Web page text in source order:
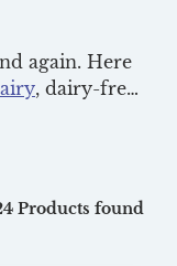
again. Here
, dairy-free
to help
Products found